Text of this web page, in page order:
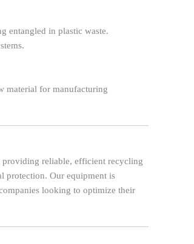
entangled in plastic waste.
material for manufacturing
providing reliable, efficient recycling
protection. Our equipment is
looking to optimize their